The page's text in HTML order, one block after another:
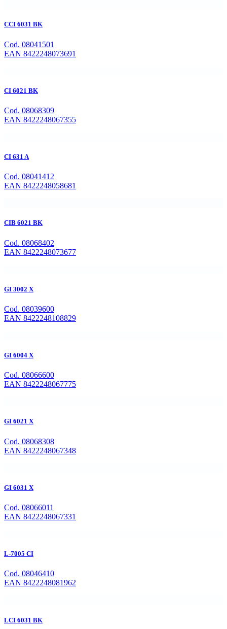
CCI 6031 BK
Cod. 08041501
EAN 8422248073691
CI 6021 BK
Cod. 08068309
EAN 8422248067355
CI 631 A
Cod. 08041412
EAN 8422248058681
CIB 6021 BK
Cod. 08068402
EAN 8422248073677
GI 3002 X
Cod. 08039600
EAN 8422248108829
GI 6004 X
Cod. 08066600
EAN 8422248067775
GI 6021 X
Cod. 08068308
EAN 8422248067348
GI 6031 X
Cod. 08066011
EAN 8422248067331
L-7005 CI
Cod. 08046410
EAN 8422248081962
LCI 6031 BK